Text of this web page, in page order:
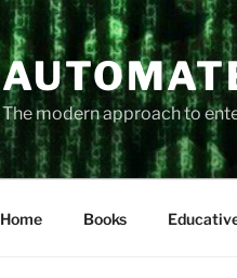
The modern approach to
Home Books